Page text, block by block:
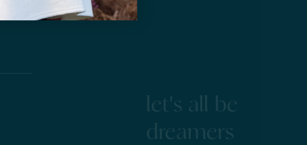
let's all be
dreamers